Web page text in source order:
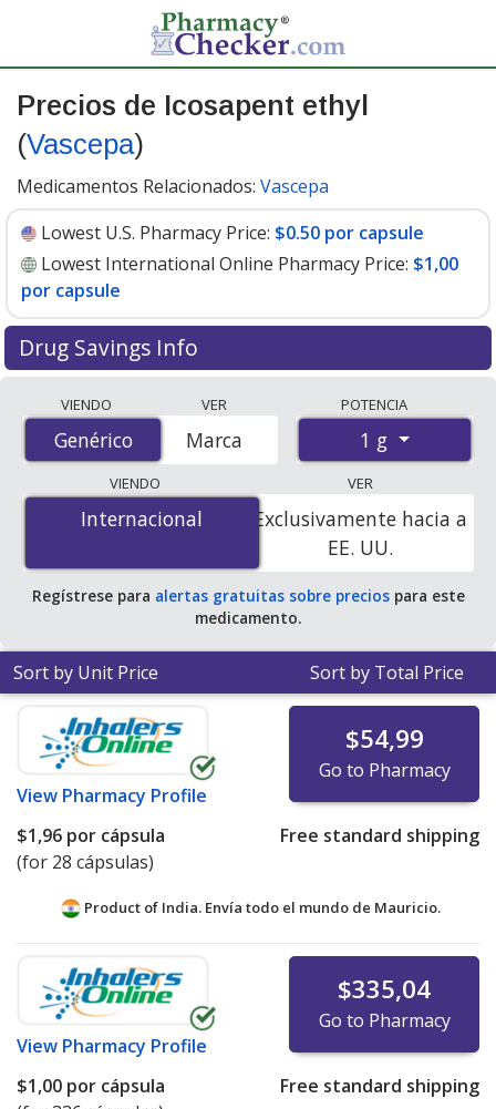
Precios de Icosapent ethyl
(Vascepa)
Medicamentos Relacionados: Vascepa
Lowest U.S. Pharmacy Price: $0.50 por capsule
Lowest International Online Pharmacy Price: $1,00
por capsule
Drug Savings Info
accredited international online pharmacies, U.S. mail-
order pharmacies, and discount coupon programs. The
lowest available price for Icosapent Ethyl (Vascepa) 1 g
is$0.50 por capsulefor 90 capsules at U.S. pharmacies.
You save 35% off the average U.S. pharmacy retail price
VIENDO
Genérico
Genérico
VER
Marca
POTENCIA
1 g
VIENDO
Internacional
Internacional
VER
Exclusivamente hacia a
EE. UU.
Regístrese para alertas gratuitas sobre preciospara este
medicamento.
Sort by Unit Price Sort by Total Price
View Pharmacy Profile
$54,99
Go to Pharmacy
$1,96 por cápsula
(for 28 cápsulas)
Free standard shipping
Product of India. Envía todo el mundo de Mauricio.
View Pharmacy Profile
$335,04
Go to Pharmacy
$1,00 por cápsula
Free standard shipping